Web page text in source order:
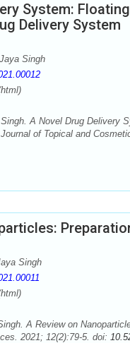
System:
Delivery System
Singh
A Novel Drug Delivery
of Topical and
Singh
A Review on
2021; 12(2):79-5. doi: